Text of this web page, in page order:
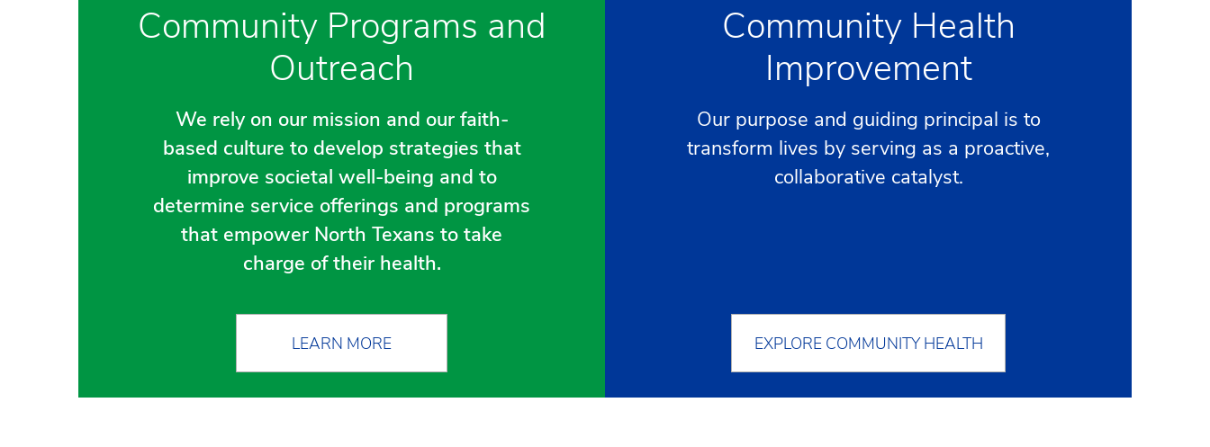
Community Programs and
Outreach
We rely on our mission and our faith-
based culture to develop strategies that
improve societal well-being and to
determine service offerings and programs
that empower North Texans to take
charge of their health.
LEARN MORE
Community Health
Improvement
Our purpose and guiding principal is to
transform lives by serving as a proactive,
collaborative catalyst.
EXPLORE COMMUNITY HEALTH